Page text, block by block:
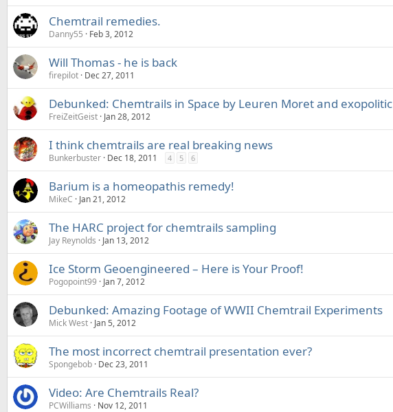
Chemtrail remedies.
Danny55 Feb 3, 2012
Will Thomas - he is back
firepilot Dec 27, 2011
Debunked: Chemtrails in Space by Leuren Moret and exopolitic
FreiZeitGeist Jan 28, 2012
I think chemtrails are real breaking news
Bunkerbuster Dec 18, 2011 4 5 6
Barium is a homeopathis remedy!
MikeC Jan 21, 2012
The HARC project for chemtrails sampling
Jay Reynolds Jan 13, 2012
Ice Storm Geoengineered – Here is Your Proof!
Pogopoint99 Jan 7, 2012
Debunked: Amazing Footage of WWII Chemtrail Experiments
Mick West Jan 5, 2012
The most incorrect chemtrail presentation ever?
Spongebob Dec 23, 2011
Video: Are Chemtrails Real?
PCWilliams Nov 12, 2011